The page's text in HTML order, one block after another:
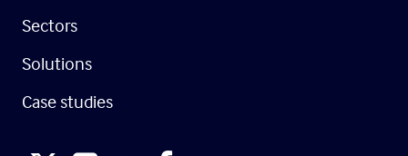
Sectors
Solutions
Case studies